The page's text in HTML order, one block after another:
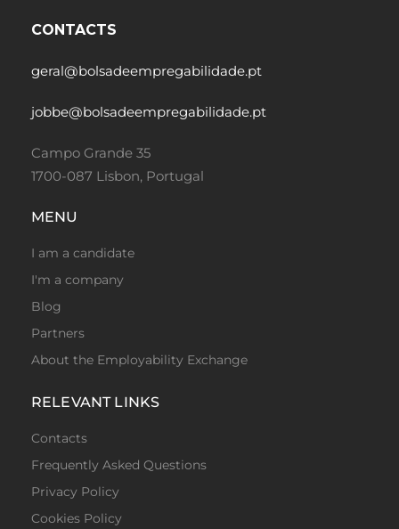
CONTACTS
geral@bolsadeempregabilidade.pt
jobbe@bolsadeempregabilidade.pt
Campo Grande 35
1700-087 Lisbon, Portugal
MENU
I am a candidate
I'm a company
Blog
Partners
About the Employability Exchange
RELEVANT LINKS
Contacts
Frequently Asked Questions
Privacy Policy
Cookies Policy